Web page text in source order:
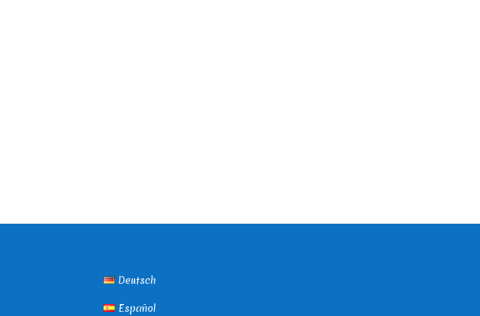
Deutsch
Español